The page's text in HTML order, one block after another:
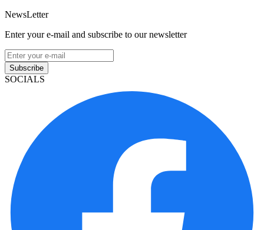
NewsLetter
Enter your e-mail and subscribe to our newsletter
Subscribe
SOCIALS